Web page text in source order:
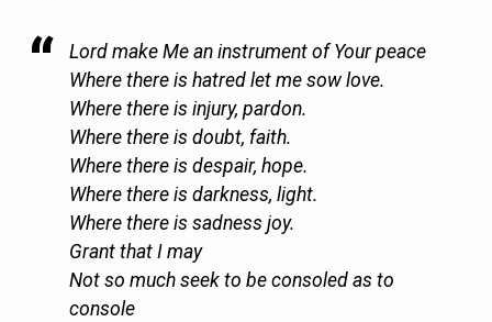
Lord make Me an instrument of Your peace
Where there is hatred let me sow love.
Where there is injury, pardon.
Where there is doubt, faith.
Where there is despair, hope.
Where there is darkness, light.
Where there is sadness joy.
Grant that I may
Not so much seek to be consoled as to
console